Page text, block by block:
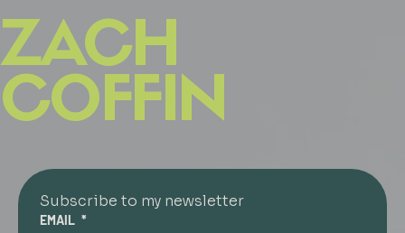
ZACH
COFFIN
Subscribe to my newsletter
EMAIL *